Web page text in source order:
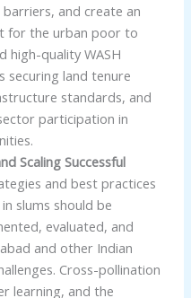
and create an
for the urban poor to
high-quality WASH
securing land tenure
standards, and
participation in
Scaling Successful
and best practices
slums should be
evaluated, and
and other Indian
Cross-pollination
learning, and the